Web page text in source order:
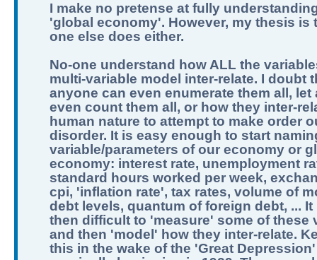
I make no pretense at fully
'global economy'. However, my thesis is
one else does either.
No-one understand how ALL the
multi-variable model inter-relate. I doubt
anyone can even enumerate them all, let
even count them all, or how they inter-
human nature to attempt to make order
disorder. It is easy enough to start
variable/parameters of our economy or
economy: interest rate, unemployment
standard hours worked per week,
cpi, 'inflation rate', tax rates, volume of
debt levels, quantum of foreign debt, ... It
then difficult to 'measure' some of these
and then 'model' how they inter-relate.
this in the wake of the 'Great Depression'